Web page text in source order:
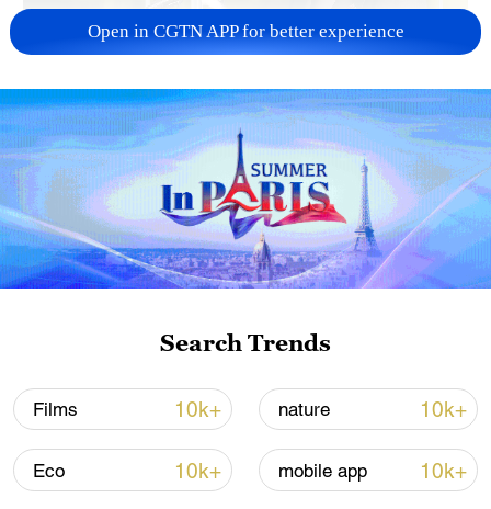
Japan PM Takaichi avoids firm commitment
to 3 non-nuclear principles
11:30, 06-Aug-2026
Iran, Oman close to new Hormuz Strait
shipping agreement
Open in CGTN APP for better experience
Search Trends
Films 10k+ nature 10k+
Eco 10k+ mobile app 10k+